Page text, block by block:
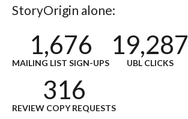
StoryOrigin alone:
1,676
MAILING LIST SIGN-UPS
19,287
UBL CLICKS
316
REVIEW COPY REQUESTS